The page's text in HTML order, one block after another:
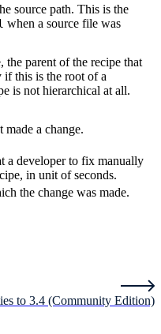
source path. This is the
when a source file was
the parent of the recipe that
if this is the root of a
is not hierarchical at all.
made a change.
a developer to fix manually
in unit of seconds.
the change was made.
to 3.4 (Community Edition)